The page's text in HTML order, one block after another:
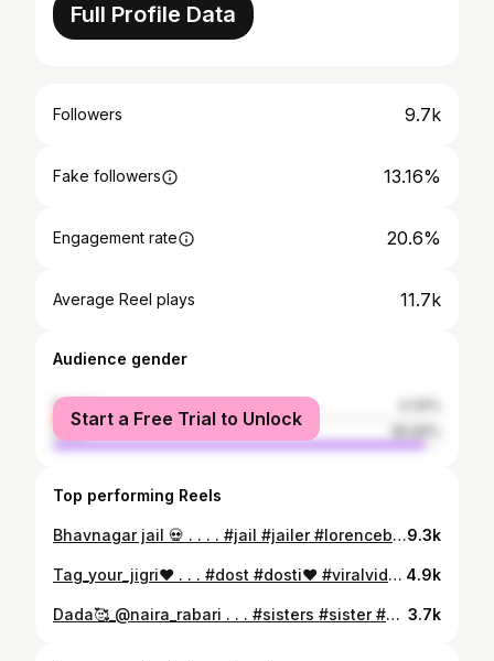
Full Profile Data
Followers 9.7k
Fake followers 13.16%
Engagement rate 20.6%
Average Reel plays 11.7k
Audience gender
female
male
Start a Free Trial to Unlock
Top performing Reels
Bhavnagar jail 💀 . . . . #jail #jailer #lorencebishnoi #viralvideos #gunda #viral #trending #explorepage✨ #reactionboi #reels #surat #bhavnagarnews9.3k
Tag_your_jigri❤️ . . . #dost #dosti❤️ #viralvideos #trendingreels #viral #trending #reels #trendingsongs #bhavnagar 4.9k
Dada🥰_@naira_rabari . . . #sisters #sister #sisterbrotherlove #behna #bhaibehenkapyaar❤️ #viralvideos #trendingreels #viral #trending #reels #trendingsongs # 3.7k